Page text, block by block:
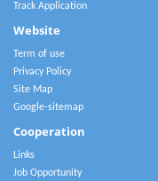
Track Application
Website
Term of use
Privacy Policy
Site Map
Google-sitemap
Cooperation
Links
Job Opportunity